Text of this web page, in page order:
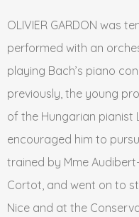
OLIVIER GARDON was
performed with an
playing Bach’s piano
previously, the young
of the Hungarian pianist
encouraged him to
trained by Mme
Cortot, and went on to
Nice and at the